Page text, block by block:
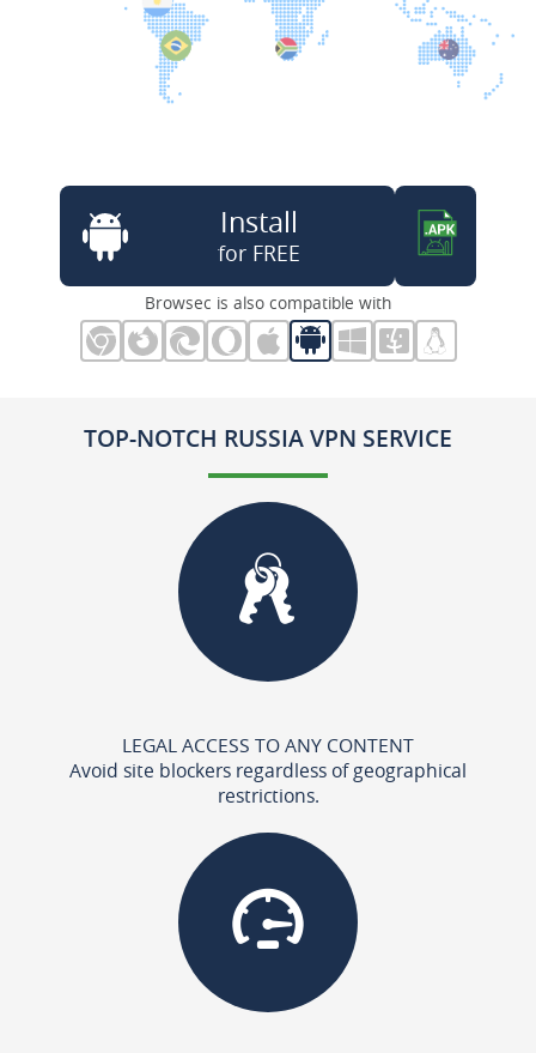
Install
for FREE
Browsec is also compatible with
TOP-NOTCH RUSSIA VPN SERVICE
LEGAL ACCESS TO ANY CONTENT
Avoid site blockers regardless of geographical
restrictions.